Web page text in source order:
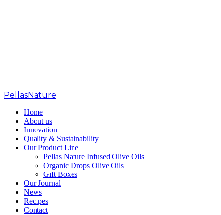
PellasNature
Home
About us
Innovation
Quality & Sustainability
Our Product Line
Pellas Nature Infused Olive Oils
Organic Drops Olive Oils
Gift Boxes
Our Journal
News
Recipes
Contact